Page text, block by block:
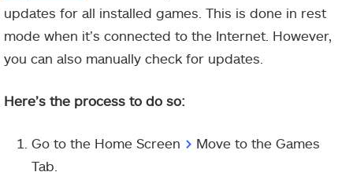
updates for all installed games. This is done in rest
mode when it’s connected to the Internet. However,
you can also manually check for updates.
Here’s the process to do so:
Go to the Home Screen > Move to the Games
Tab.